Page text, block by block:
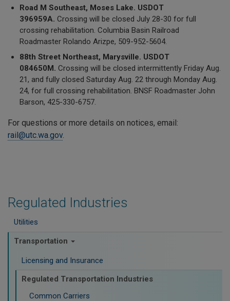
Regulated Industries
Utilities
Transportation
Licensing and Insurance
Regulated Transportation Industries
Common Carriers
Road M Southeast, Moses Lake. USDOT
396959A. Crossing will be closed July 28-30 for full
crossing rehabilitation. Columbia Basin Railroad
Roadmaster Rolando Arizpe, 509-952-5604.
88th Street Northeast, Marysville. USDOT
084650M. Crossing will be closed intermittently Friday Aug.
21, and fully closed Saturday Aug. 22 through Monday Aug.
24, for full crossing rehabilitation. BNSF Roadmaster John
Barson, 425-330-6757.
For questions or more details on notices, email:
rail@utc.wa.gov.